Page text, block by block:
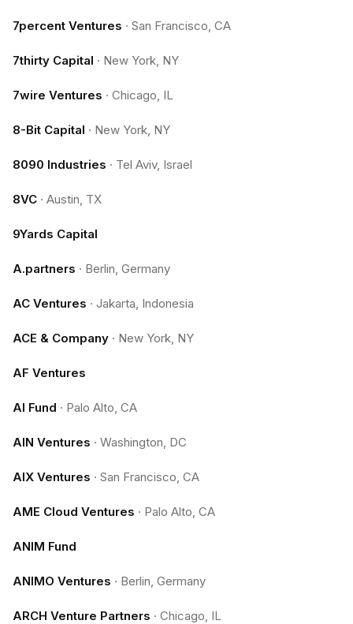
7percent Ventures · San Francisco, CA
7thirty Capital · New York, NY
7wire Ventures · Chicago, IL
8-Bit Capital · New York, NY
8090 Industries · Tel Aviv, Israel
8VC · Austin, TX
9Yards Capital
A.partners · Berlin, Germany
AC Ventures · Jakarta, Indonesia
ACE & Company · New York, NY
AF Ventures
AI Fund · Palo Alto, CA
AIN Ventures · Washington, DC
AIX Ventures · San Francisco, CA
AME Cloud Ventures · Palo Alto, CA
ANIM Fund
ANIMO Ventures · Berlin, Germany
ARCH Venture Partners · Chicago, IL